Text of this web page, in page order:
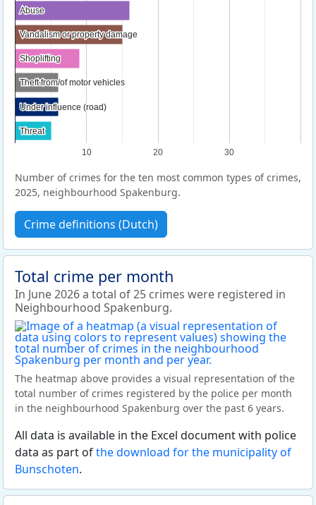
10 20 30
Abuse
Abuse
Vandalism or property damage
Vandalism or property damage
Shoplifting
Shoplifting
Theft from/of motor vehicles
Theft from/of motor vehicles
Under influence (road)
Under influence (road)
Threat
Threat
Number of crimes for the ten most common types of crimes,
2025, neighbourhood Spakenburg.
Crime definitions (Dutch)
Total crime per month
In June 2026 a total of 25 crimes were registered in
Neighbourhood Spakenburg.
The heatmap above provides a visual representation of the
total number of crimes registered by the police per month
in the neighbourhood Spakenburg over the past 6 years.
All data is available in the Excel document with police
data as part ofthe download for the municipality of
Bunschoten.